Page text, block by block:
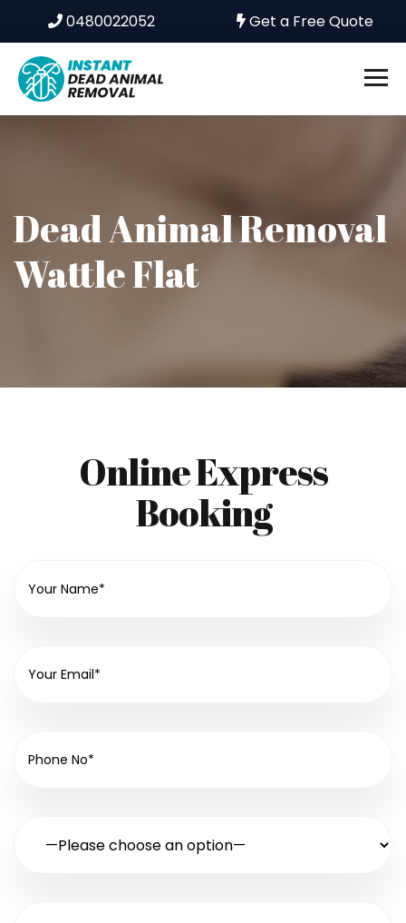
0480022052 Get a Free Quote
Dead Animal Removal
Wattle Flat
Online Express
Booking